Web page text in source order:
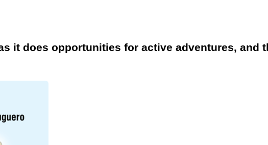
it does opportunities for active adventures, and